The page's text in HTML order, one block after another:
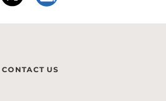
CONTACT US